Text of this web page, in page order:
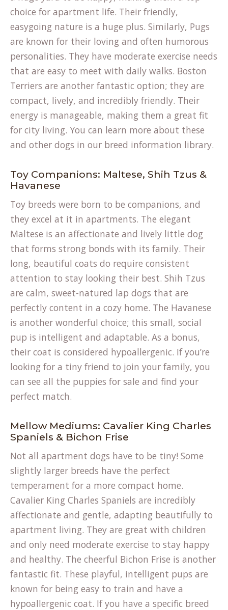
choice for apartment life. Their friendly,
easygoing nature is a huge plus. Similarly, Pugs
are known for their loving and often humorous
personalities. They have moderate exercise needs
that are easy to meet with daily walks. Boston
Terriers are another fantastic option; they are
compact, lively, and incredibly friendly. Their
energy is manageable, making them a great fit
for city living. You can learn more about these
and other dogs in our breed information library.
Toy Companions: Maltese, Shih Tzus &
Havanese
Toy breeds were born to be companions, and
they excel at it in apartments. The elegant
Maltese is an affectionate and lively little dog
that forms strong bonds with its family. Their
long, beautiful coats do require consistent
attention to stay looking their best. Shih Tzus
are calm, sweet-natured lap dogs that are
perfectly content in a cozy home. The Havanese
is another wonderful choice; this small, social
pup is intelligent and adaptable. As a bonus,
their coat is considered hypoallergenic. If you’re
looking for a tiny friend to join your family, you
can see all the puppies for sale and find your
perfect match.
Mellow Mediums: Cavalier King Charles
Spaniels & Bichon Frise
Not all apartment dogs have to be tiny! Some
slightly larger breeds have the perfect
temperament for a more compact home.
Cavalier King Charles Spaniels are incredibly
affectionate and gentle, adapting beautifully to
apartment living. They are great with children
and only need moderate exercise to stay happy
and healthy. The cheerful Bichon Frise is another
fantastic fit. These playful, intelligent pups are
known for being easy to train and have a
hypoallergenic coat. If you have a specific breed